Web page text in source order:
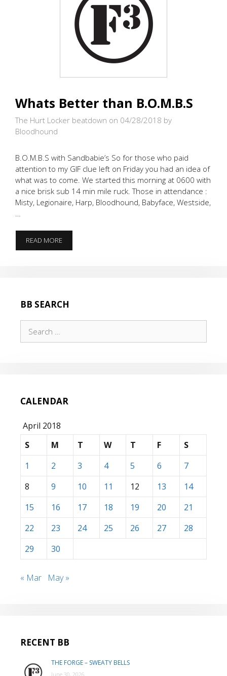
Whats Better than B.O.M.B.S
The Hurt Locker beatdown on 04/28/2018 by
Bloodhound
B.O.M.B.S with Sandbabie’s So for those who paid
attention to my GIF clue left on Friday you had an idea of
what was to come. We started this morning at 0600 with
a nice brisk sub 14 min mile ruck. Those in attendance :
Misty, Legionaire, Harp, Bloodhound, Babyface, Westside,
READ MOREWHATS
BETTER
BB SEARCH
for:
CALENDAR
April 2018
S
M T W T F
S
1
2 3 4 5 6
7
8
9 10 11 12 13
14
15
16 17 18 19 20
21
22
23 24 25 26 27
28
29
30
« Mar May »
RECENT BB
THE FORGE – SWEATY BELLS
June 30, 2026